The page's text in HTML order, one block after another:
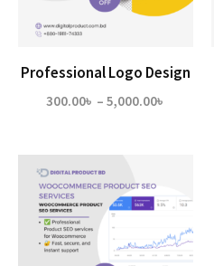
Professional Logo Design
300.00৳ – 5,000.00৳